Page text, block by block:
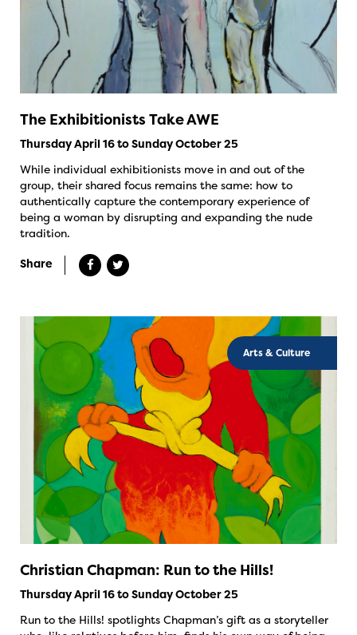
The Exhibitionists Take AWE
Thursday April 16 to Sunday October 25
While individual exhibitionists move in and out of the
group, their shared focus remains the same: how to
authentically capture the contemporary experience of
being a woman by disrupting and expanding the nude
tradition.
Share
Arts & Culture
Christian Chapman: Run to the Hills!
Thursday April 16 to Sunday October 25
Run to the Hills! spotlights Chapman’s gift as a storyteller